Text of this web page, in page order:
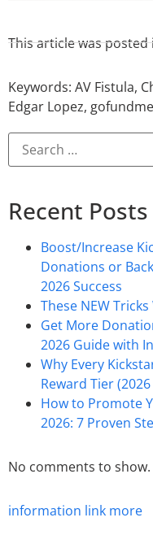
This article was posted
Keywords: AV Fistula,
Edgar Lopez, gofundme
Recent Posts
Boost/Increase
Donations or
2026 Success
These NEW
Get More
2026 Guide with
Why Every
Reward Tier
How to Promote
2026: 7 Proven
No comments to show.
information link more